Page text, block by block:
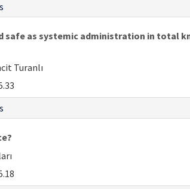
as systemic administration in total
Turanlı